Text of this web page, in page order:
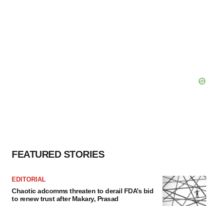
FEATURED STORIES
EDITORIAL
Chaotic adcomms threaten to derail FDA’s bid
to renew trust after Makary, Prasad